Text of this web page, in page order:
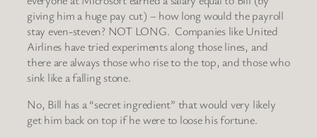
giving him a huge pay cut) – how long would the payroll
stay even-steven? NOT LONG. Companies like United
Airlines have tried experiments along those lines, and
there are always those who rise to the top, and those who
sink like a falling stone.
No, Bill has a “secret ingredient” that would very likely
get him back on top if he were to loose his fortune.